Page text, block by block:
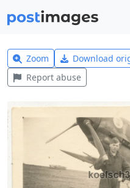
Zoom Download
Report abuse